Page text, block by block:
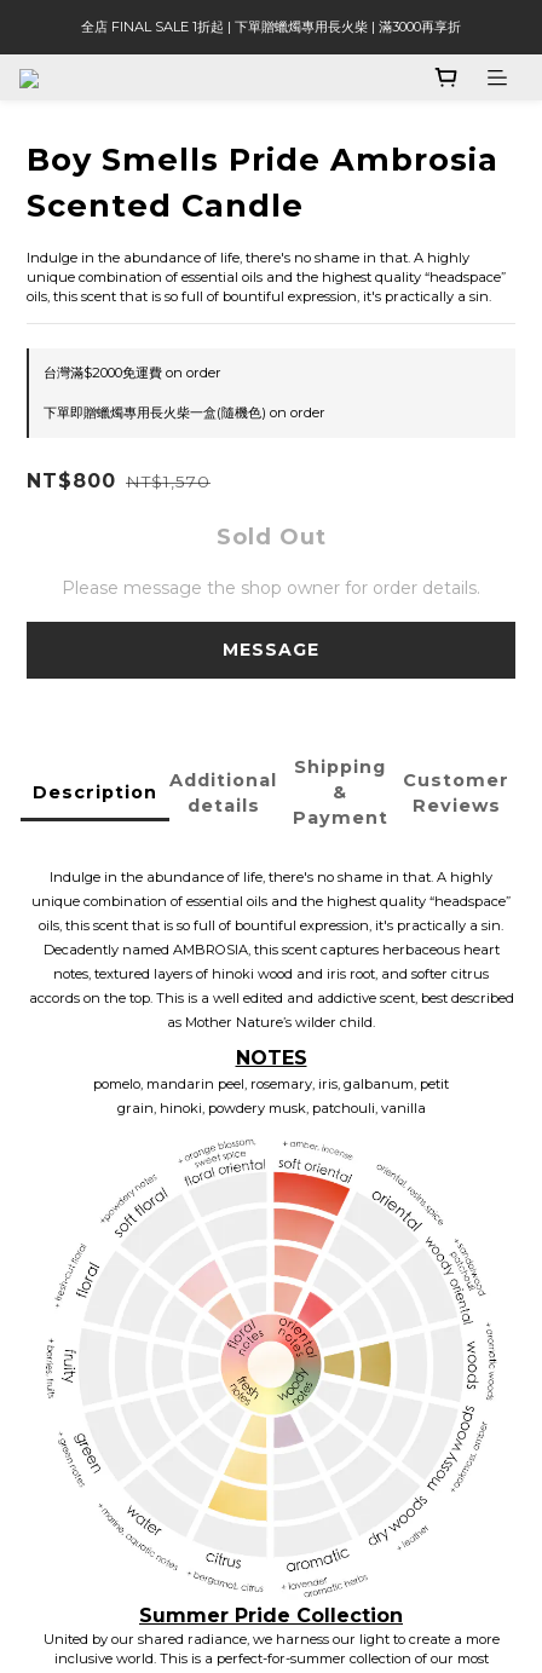
全店 FINAL SALE 1折起 | 下單贈蠟燭專用長火柴 | 滿3000再享折
Boy Smells Pride Ambrosia
Scented Candle
Indulge in the abundance of life, there's no shame in that. A highly
unique combination of essential oils and the highest quality “headspace”
oils, this scent that is so full of bountiful expression, it's practically a sin.
台灣滿$2000免運費 on order
下單即贈蠟燭專用長火柴一盒(隨機色) on order
NT$800 NT$1,570
Sold Out
Please message the shop owner for order details.
MESSAGE
Description
Additional
details
Shipping
&
Payment
Customer
Reviews
Indulge in the abundance of life, there's no shame in that. A highly
unique combination of essential oils and the highest quality “headspace”
oils, this scent that is so full of bountiful expression, it's practically a sin.
Decadently named AMBROSIA, this scent captures herbaceous heart
notes, textured layers of hinoki wood and iris root, and softer citrus
accords on the top. This is a well edited and addictive scent, best described
as Mother Nature’s wilder child.
NOTES
pomelo, mandarin peel, rosemary, iris, galbanum, petit
grain, hinoki, powdery musk, patchouli, vanilla
Summer Pride Collection
United by our shared radiance, we harness our light to create a more
inclusive world. This is a perfect-for-summer collection of our most